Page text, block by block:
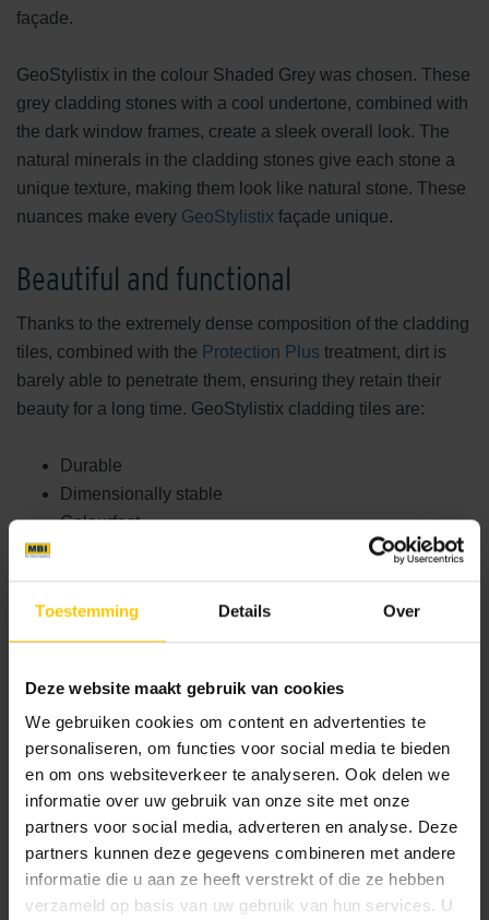
Toestemming Details Over
Deze website maakt gebruik van cookies
We gebruiken cookies om content en advertenties te
personaliseren, om functies voor social media te bieden
en om ons websiteverkeer te analyseren. Ook delen we
informatie over uw gebruik van onze site met onze
partners voor social media, adverteren en analyse. Deze
partners kunnen deze gegevens combineren met andere
informatie die u aan ze heeft verstrekt of die ze hebben
verzameld op basis van uw gebruik van hun services. U
façade.
GeoStylistix in the colour Shaded Grey was chosen. These
grey cladding stones with a cool undertone, combined with
the dark window frames, create a sleek overall look. The
natural minerals in the cladding stones give each stone a
unique texture, making them look like natural stone. These
nuances make every GeoStylistix façade unique.
Beautiful and functional
Thanks to the extremely dense composition of the cladding
tiles, combined with the Protection Plus treatment, dirt is
barely able to penetrate them, ensuring they retain their
beauty for a long time. GeoStylistix cladding tiles are:
Durable
Dimensionally stable
Colourfast
Low-maintenance
As a result, the façade remains beautiful and functional not
only today, but also in the future. For this project, the flat
There is also the GeoStylistix Profile, which, with its
organic texture, resembles traditional brick. There are also
GeoStylistix Brick Strips, which, with their slim profile, are
perfect for façade renovations. Finally, there is also the
sustainable GeoStylistix ReUsed, which consists of 65%
recycled material.
Basic paving stone for a functional